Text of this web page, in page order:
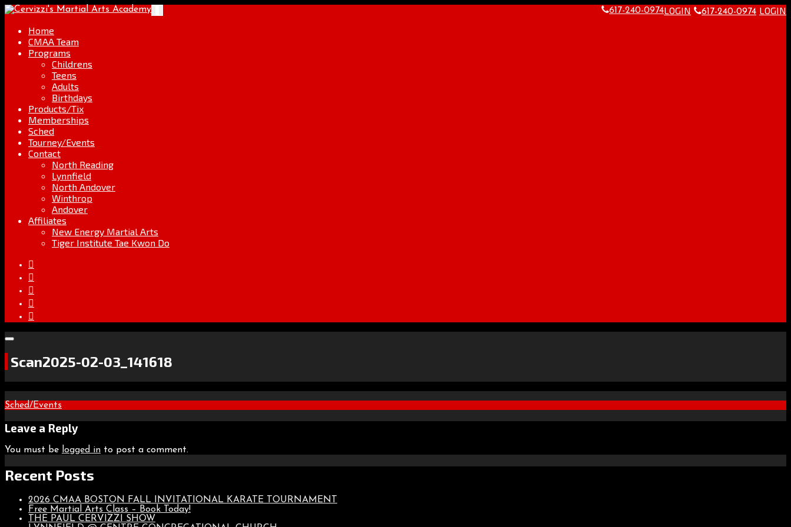
Skip
content
Go
page
LOGIN 617-240-0974 LOGIN
navigation
617-240-0974
Home
CMAA Team
Programs
Childrens
Teens
Adults
Birthdays
Products/Tix
Memberships
Sched
Tourney/Events
Contact
North Reading
Lynnfield
North Andover
Winthrop
Andover
Affiliates
New Energy Martial Arts
Tiger Institute Tae Kwon Do
Scan2025-02-03_141618
Post
navigation
Sched/Events
Leave a Reply
You must be logged in to post a comment.
Recent Posts
2026 CMAA BOSTON FALL INVITATIONAL KARATE TOURNAMENT
Free Martial Arts Class – Book Today!
THE PAUL CERVIZZI SHOW